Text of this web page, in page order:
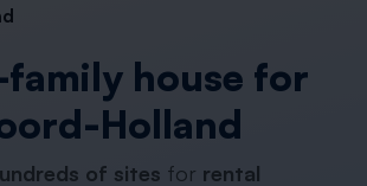
house for
Holland
of sites for rental